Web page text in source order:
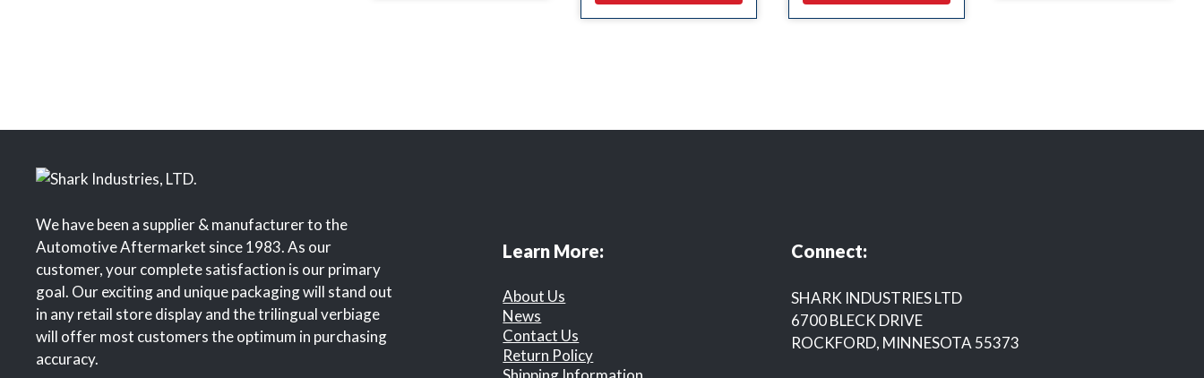
We have been a supplier & manufacturer to the
Automotive Aftermarket since 1983. As our
customer, your complete satisfaction is our primary
goal. Our exciting and unique packaging will stand out
in any retail store display and the trilingual verbiage
will offer most customers the optimum in purchasing
accuracy.
Learn More:
About Us
News
Contact Us
Return Policy
Connect:
SHARK INDUSTRIES LTD
6700 BLECK DRIVE
ROCKFORD, MINNESOTA 55373